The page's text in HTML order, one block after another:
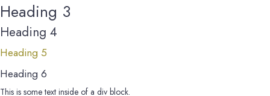
Heading 3
Heading 4
Heading 5
Heading 6
This is some text inside of a div block.